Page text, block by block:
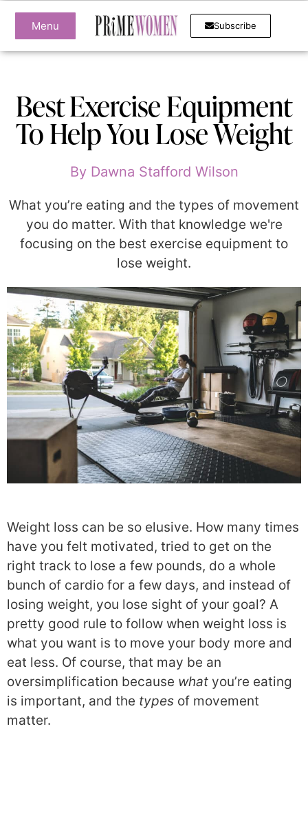
Menu Subscribe
Best Exercise Equipment
To Help You Lose Weight
ByDawna Stafford Wilson
What you’re eating and the types of movement
you do matter. With that knowledge we're
focusing on the best exercise equipment to
lose weight.
Weight loss can be so elusive. How many times
have you felt motivated, tried to get on the
right track to lose a few pounds, do a whole
bunch of cardio for a few days, and instead of
losing weight, you lose sight of your goal? A
pretty good rule to follow when weight loss is
what you want is to move your body more and
eat less. Of course, that may be an
oversimplification because what you’re eating
is important, and the types of movement
matter.